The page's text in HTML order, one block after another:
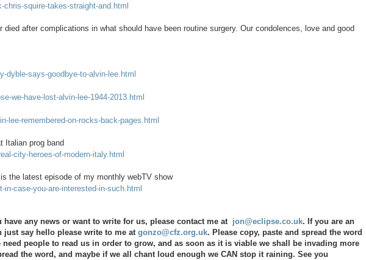
squire-takes-straight-and.html
after complications in what should have been routine surgery. Our condolences, love and good
dyble-says-goodbye-to-alvin-lee.html
we-have-lost-alvin-lee-1944-2013.html
lee-remembered-on-rocks-back-pages.html
Italian prog band
city-heroes-of-modern-italy.html
the latest episode of my monthly webTV show
case-you-are-interested-in-such.html
any news or want to write for us, please contact me at jon@eclipse.co.uk. If you are an
just say hello please write to me atgonzo@cfz.org.uk. Please copy, paste and spread the word
people to read us in order to grow, and as soon as it is viable we shall be invading more
the word, and maybe if we all chant loud enough we CAN stop it raining. See you